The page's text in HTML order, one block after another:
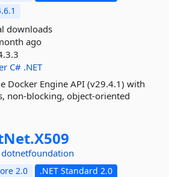
downloads
ago
C# .NET
Docker Engine API (v29.4.1) with
non-blocking, object-oriented
X509
dotnetfoundation
2.0
.NET Standard 2.0